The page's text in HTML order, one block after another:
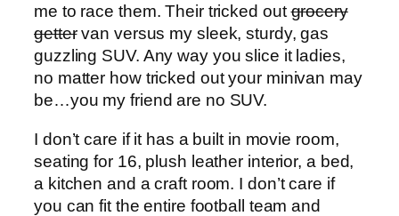
me to race them. Their tricked outgrocery
gettervan versus my sleek, sturdy, gas
guzzling SUV. Any way you slice it ladies,
no matter how tricked out your minivan may
be…you my friend are no SUV.
I don’t care if it has a built in movie room,
seating for 16, plush leather interior, a bed,
a kitchen and a craft room. I don’t care if
you can fit the entire football team and